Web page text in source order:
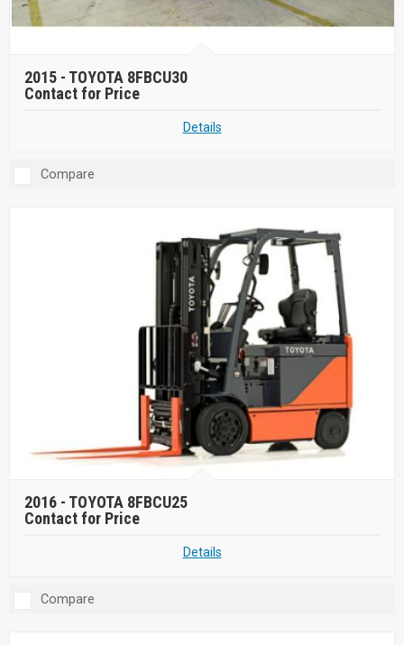
2015 - TOYOTA 8FBCU30
Contact for Price
Details
Compare
2016 - TOYOTA 8FBCU25
Contact for Price
Details
Compare